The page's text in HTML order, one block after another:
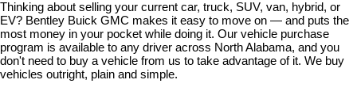
Thinking about selling your current car, truck, SUV, van, hybrid, or
EV? Bentley Buick GMC makes it easy to move on — and puts the
most money in your pocket while doing it. Our vehicle purchase
program is available to any driver across North Alabama, and you
don't need to buy a vehicle from us to take advantage of it. We buy
vehicles outright, plain and simple.